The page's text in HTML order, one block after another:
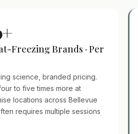
Freezing Brands · Per
science, branded pricing.
to five times more at
locations across Bellevue
requires multiple sessions